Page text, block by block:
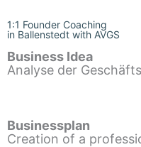
1:1 Founder Coaching
in Ballenstedt with AVGS
Business Idea
Analyse der
Businessplan
Creation of a